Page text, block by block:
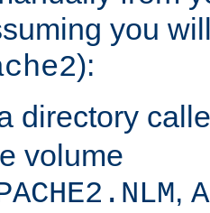
you
):
directory
volume
,